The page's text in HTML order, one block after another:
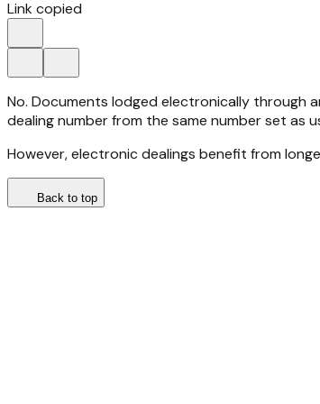
Link copied
No. Documents lodged electronically through
dealing number from the same number set as
However, electronic dealings benefit from
Back to top